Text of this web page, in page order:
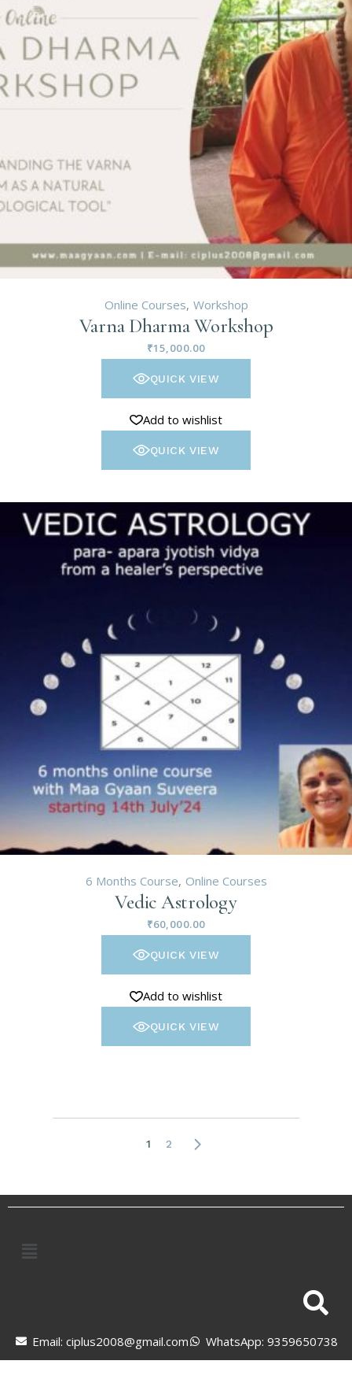
Online Courses Workshop
Varna Dharma Workshop
₹15,000.00
QUICK VIEW
Add to wishlist
QUICK VIEW
6 Months Course Online Courses
Vedic Astrology
₹60,000.00
QUICK VIEW
Add to wishlist
QUICK VIEW
1 2
Email: ciplus2008@gmail.com WhatsApp: 9359650738